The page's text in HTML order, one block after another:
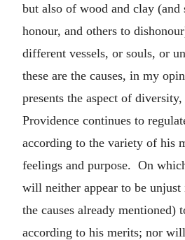
but also of wood and clay (and
honour, and others to
different vessels, or souls, or
these are the causes, in my
presents the aspect of
Providence continues to
according to the variety of his
feelings and purpose. On
will neither appear to be
the causes already mentioned)
according to his merits; nor